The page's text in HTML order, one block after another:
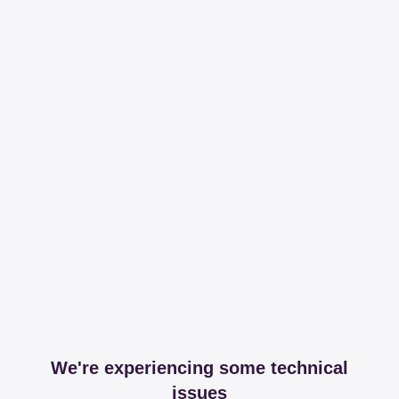
We're experiencing some technical
issues